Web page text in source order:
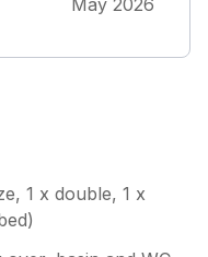
1 x double, 1 x